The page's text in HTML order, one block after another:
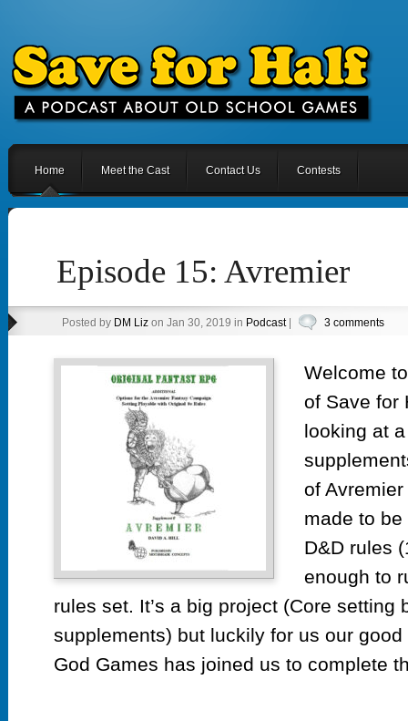
Home Meet the Cast Contact Us Contests
Episode 15: Avremier
Posted by DM Lizon Jan 30, 2019 in Podcast| 3 comments
Welcome
of Save for
looking at
of Avremier
made to
D&D rules
enough to
rules set. It’s a big project (Core setting
supplements) but luckily for us our
God Games has joined us to complete